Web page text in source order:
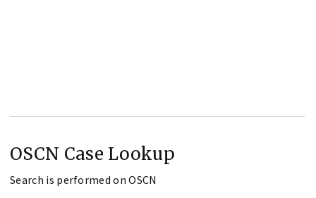
OSCN Case Lookup
Search is performed on OSCN